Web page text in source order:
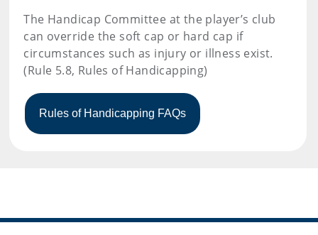
The Handicap Committee at the player’s club
can override the soft cap or hard cap if
circumstances such as injury or illness exist.
(Rule 5.8, Rules of Handicapping)